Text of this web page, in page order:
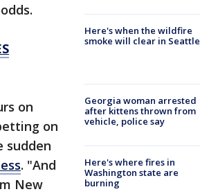
on
on
sudden
. "And
New
Here's when the wildfire
smoke will clear in Seattle
Georgia woman arrested
after kittens thrown from
vehicle, police say
Here's where fires in
Washington state are
burning